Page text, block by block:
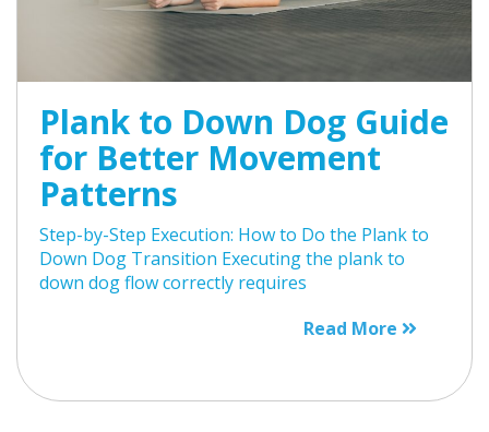
Plank to Down Dog Guide
for Better Movement
Patterns
Step-by-Step Execution: How to Do the Plank to
Down Dog Transition Executing the plank to
down dog flow correctly requires
Read More